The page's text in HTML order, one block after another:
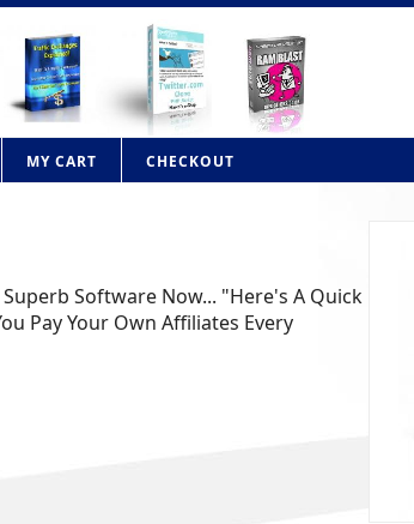
MY CART CHECKOUT
Software Now... "Here's A Quick
Pay Your Own Affiliates Every